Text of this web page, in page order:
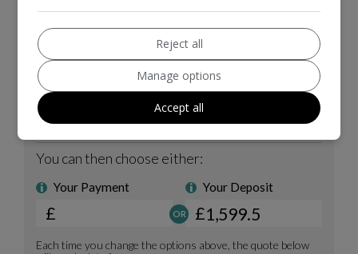
Reject all
Manage options
Accept all